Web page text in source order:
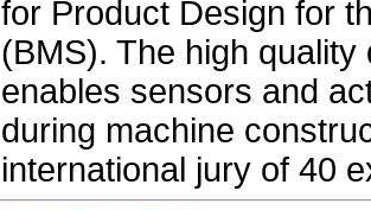
for Product Design for
(BMS). The high
enables sensors and
during machine
international jury of 40